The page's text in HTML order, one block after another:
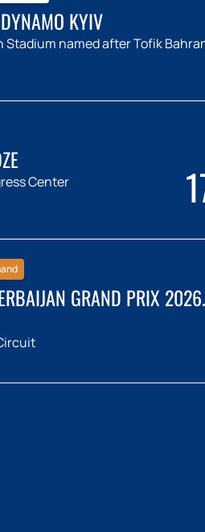
KYIV
Stadium named after Tofik
Center
GRAND PRIX